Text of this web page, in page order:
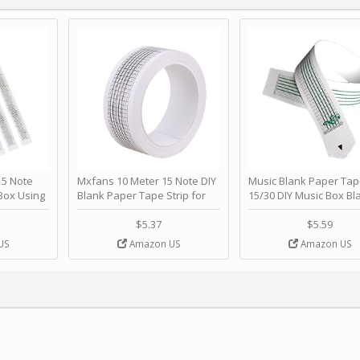
Note
Using
- Happy
Ｓ
Mxfans 10 Meter 15 Note DIY
Blank Paper Tape Strip for
Music Box Auto Movement by
$5.37
Amazon US
Music Blank Paper
15/30 DIY Music Box
Paper Strip - Make
Song Blank Music Tape
DIY Handcrank Music
Movement by
$5.59
Amazon US